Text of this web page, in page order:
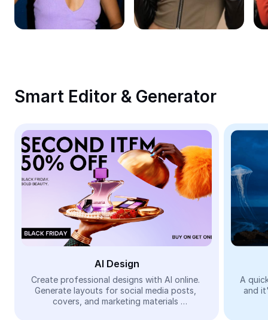
Remove image BG
Image merge
Meme Generator
AI Text Remover
AI People Remover
AI Inpainting
Face Cutout
Video
Remove video BG
Smart Editor & Generator
AI Design
Create professional designs with AI online.
Generate layouts for social media posts,
covers, and marketing materials
A
and